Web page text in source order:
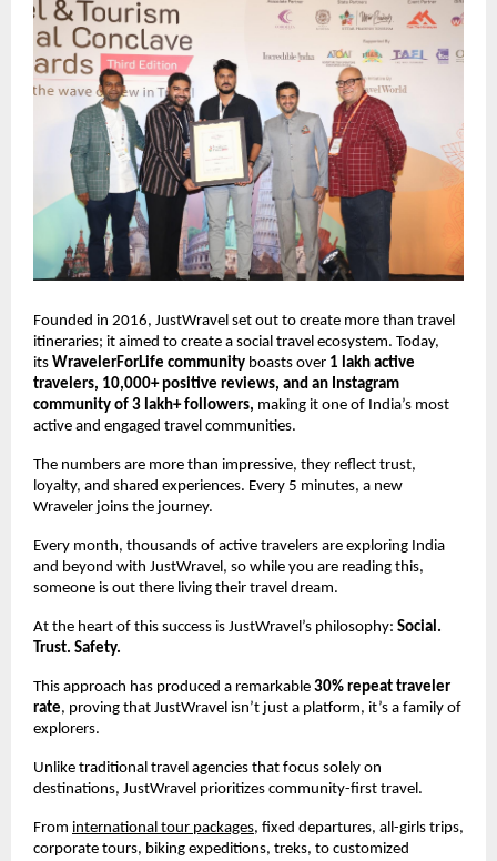
Founded in 2016, JustWravel set out to create more than travel
itineraries; it aimed to create a social travel ecosystem. Today,
its WravelerForLife community boasts over 1 lakh active
travelers, 10,000+ positive reviews, and an Instagram
community of 3 lakh+ followers, making it one of India’s most
active and engaged travel communities.
The numbers are more than impressive, they reflect trust,
loyalty, and shared experiences. Every 5 minutes, a new
Wraveler joins the journey.
Every month, thousands of active travelers are exploring India
and beyond with JustWravel, so while you are reading this,
someone is out there living their travel dream.
At the heart of this success is JustWravel’s philosophy: Social.
Trust. Safety.
This approach has produced a remarkable 30% repeat traveler
rate, proving that JustWravel isn’t just a platform, it’s a family of
explorers.
Unlike traditional travel agencies that focus solely on
destinations, JustWravel prioritizes community-first travel.
From international tour packages, fixed departures, all-girls trips,
corporate tours, biking expeditions, treks, to customized